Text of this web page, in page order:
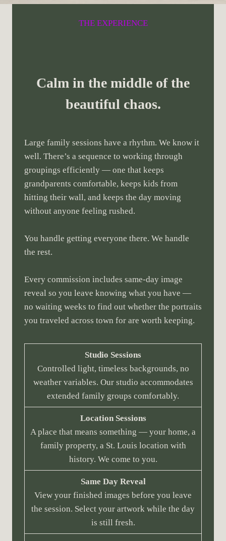
THE EXPERIENCE
Calm in the middle of the
beautiful chaos.
Large family sessions have a rhythm. We know it
well. There’s a sequence to working through
groupings efficiently — one that keeps
grandparents comfortable, keeps kids from
hitting their wall, and keeps the day moving
without anyone feeling rushed.
You handle getting everyone there. We handle
the rest.
Every commission includes same-day image
reveal so you leave knowing what you have —
no waiting weeks to find out whether the portraits
you traveled across town for are worth keeping.
Studio Sessions
Controlled light, timeless backgrounds, no
weather variables. Our studio accommodates
extended family groups comfortably.
Location Sessions
A place that means something — your home, a
family property, a St. Louis location with
history. We come to you.
Same Day Reveal
View your finished images before you leave
the session. Select your artwork while the day
is still fresh.